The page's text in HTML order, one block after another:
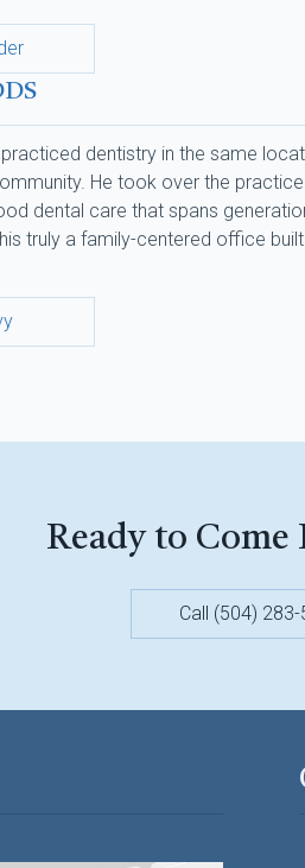
dentistry in the same
He took over the
dental care that spans
truly a family-centered office
Ready to Come
Call (504)